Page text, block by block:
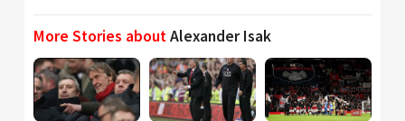
More Stories aboutAlexander Isak